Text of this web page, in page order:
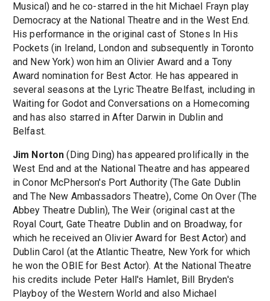
Musical) and he co-starred in the hit Michael Frayn play
Democracy at the National Theatre and in the West End.
His performance in the original cast of Stones In His
Pockets (in Ireland, London and subsequently in Toronto
and New York) won him an Olivier Award and a Tony
Award nomination for Best Actor. He has appeared in
several seasons at the Lyric Theatre Belfast, including in
Waiting for Godot and Conversations on a Homecoming
and has also starred in After Darwin in Dublin and
Belfast.
Jim Norton (Ding Ding) has appeared prolifically in the
West End and at the National Theatre and has appeared
in Conor McPherson's Port Authority (The Gate Dublin
and The New Ambassadors Theatre), Come On Over (The
Abbey Theatre Dublin), The Weir (original cast at the
Royal Court, Gate Theatre Dublin and on Broadway, for
which he received an Olivier Award for Best Actor) and
Dublin Carol (at the Atlantic Theatre, New York for which
he won the OBIE for Best Actor). At the National Theatre
his credits include Peter Hall's Hamlet, Bill Bryden's
Playboy of the Western World and also Michael